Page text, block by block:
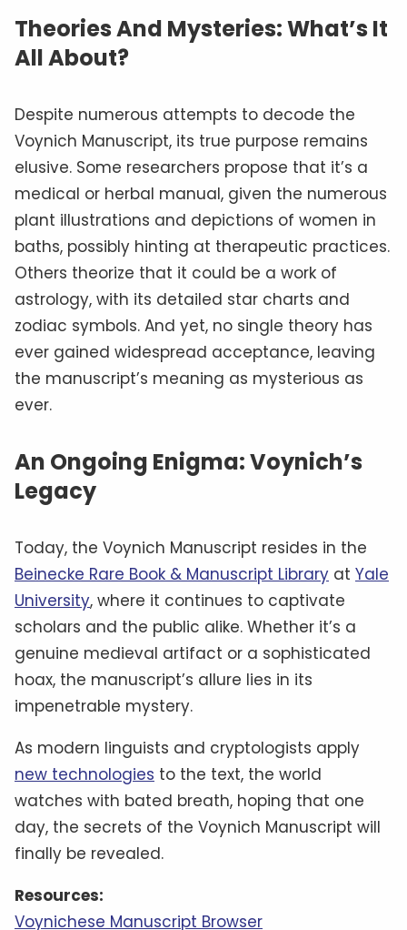
Theories And Mysteries: What’s It
All About?
Despite numerous attempts to decode the
Voynich Manuscript, its true purpose remains
elusive. Some researchers propose that it’s a
medical or herbal manual, given the numerous
plant illustrations and depictions of women in
baths, possibly hinting at therapeutic practices.
Others theorize that it could be a work of
astrology, with its detailed star charts and
zodiac symbols. And yet, no single theory has
ever gained widespread acceptance, leaving
the manuscript’s meaning as mysterious as
ever.
An Ongoing Enigma: Voynich’s
Legacy
Today, the Voynich Manuscript resides in the
Beinecke Rare Book & Manuscript Library at Yale
University, where it continues to captivate
scholars and the public alike. Whether it’s a
genuine medieval artifact or a sophisticated
hoax, the manuscript’s allure lies in its
impenetrable mystery.
As modern linguists and cryptologists apply
new technologies to the text, the world
watches with bated breath, hoping that one
day, the secrets of the Voynich Manuscript will
finally be revealed.
Resources:
Voynichese Manuscript Browser